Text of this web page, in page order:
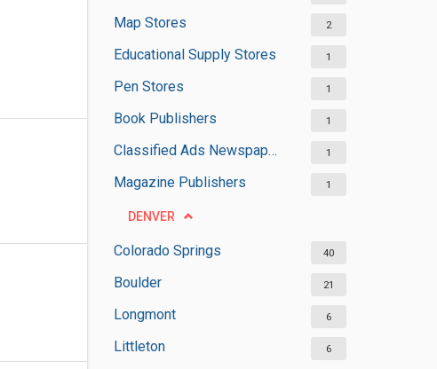
Map Stores 2
Educational Supply Stores 1
Pen Stores 1
Book Publishers 1
Classified Ads Newspaper Publishers 1
Magazine Publishers 1
DENVER
Colorado Springs 40
Boulder 21
Longmont 6
Littleton 6